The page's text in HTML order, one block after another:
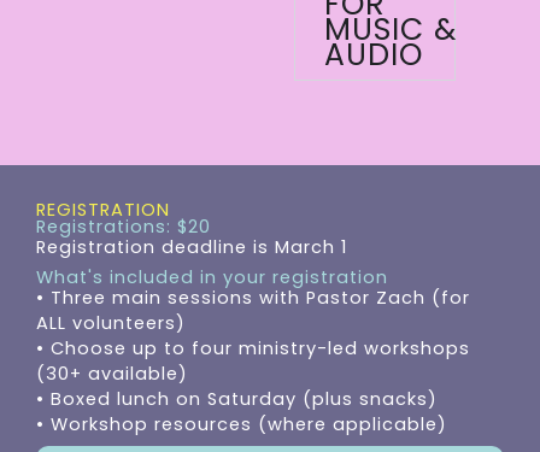
MUSIC &
AUDIO
REGISTRATION
Registrations: $20
Registration deadline is March 1
What's included in your registration
• Three main sessions with Pastor Zach (for
ALL volunteers)
• Choose up to four ministry-led workshops
(30+ available)
• Boxed lunch on Saturday (plus snacks)
• Workshop resources (where applicable)